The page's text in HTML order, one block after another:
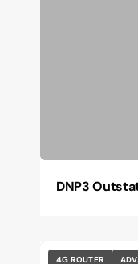
DNP3
4G ROUTER